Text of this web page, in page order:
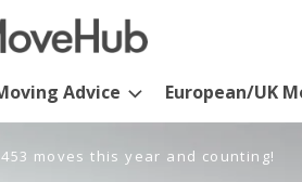
Advice European/UK
moves this year and counting!